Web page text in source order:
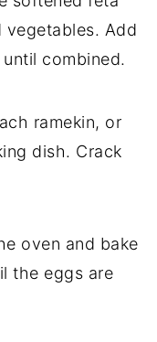
vegetables. Add
until combined.
ramekin, or
dish. Crack
oven and bake
the eggs are